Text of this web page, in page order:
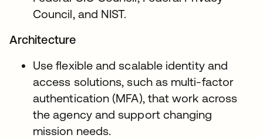
Council, and NIST.
Architecture
Use flexible and scalable identity and
access solutions, such as multi-factor
authentication (MFA), that work across
the agency and support changing
mission needs.